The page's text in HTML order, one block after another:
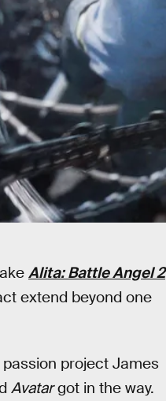
Alita: Battle Angel 2
extend beyond one
project James
Avatargot in the way.